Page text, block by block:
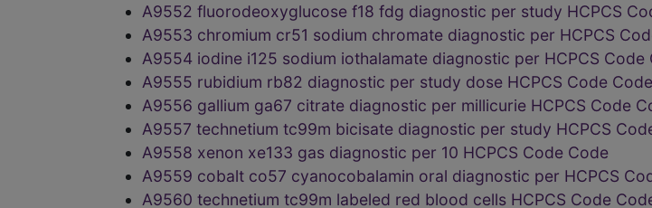
A9552 fluorodeoxyglucose f18 fdg diagnostic per study HCPCS
A9553 chromium cr51 sodium chromate diagnostic per HCPCS
A9554 iodine i125 sodium iothalamate diagnostic per HCPCS Code
A9555 rubidium rb82 diagnostic per study dose HCPCS Code Code
A9556 gallium ga67 citrate diagnostic per millicurie HCPCS Code
A9557 technetium tc99m bicisate diagnostic per study HCPCS
A9558 xenon xe133 gas diagnostic per 10 HCPCS Code Code
A9559 cobalt co57 cyanocobalamin oral diagnostic per HCPCS
A9560 technetium tc99m labeled red blood cells HCPCS Code